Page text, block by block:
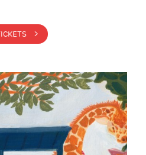
BUY TICKETS >